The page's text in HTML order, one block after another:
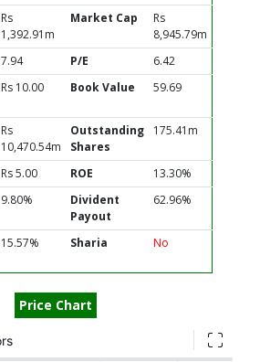
Rs
1,392.91m
Market Cap
Rs
8,945.79m
7.94 P/E
6.42
Rs 10.00 Book Value 59.69
Rs
10,470.54m
Outstanding
Shares
175.41m
Rs 5.00 ROE
13.30%
9.80%
Divident
Payout
62.96%
15.57% Sharia No
Price Chart